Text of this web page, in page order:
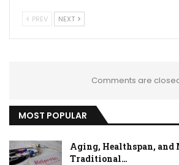
PREV NEXT
Comments are
MOST POPULAR
Aging, Healthspan, and
Traditional…